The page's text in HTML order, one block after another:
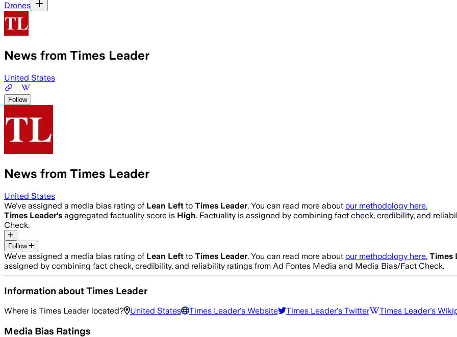
Drones
News from Times Leader
United States
Follow
News from Times Leader
United States
We’ve assigned a media bias rating of Lean Left to Times Leader. You can read more about our methodology here.
Times Leader’s aggregated factuality score is High. Factuality is assigned by combining fact check, credibility, and
Check.
Follow
We’ve assigned a media bias rating of Lean Left to Times Leader. You can read more about our methodology here. Times
assigned by combining fact check, credibility, and reliability ratings from Ad Fontes Media and Media Bias/Fact Check.
Information aboutTimes Leader
Where is Times Leaderlocated? United States Times Leader's Website Times Leader's Twitter Times Leader's
Media Bias Ratings